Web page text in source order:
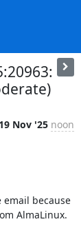
19 Nov '25 noon
email because
AlmaLinux.